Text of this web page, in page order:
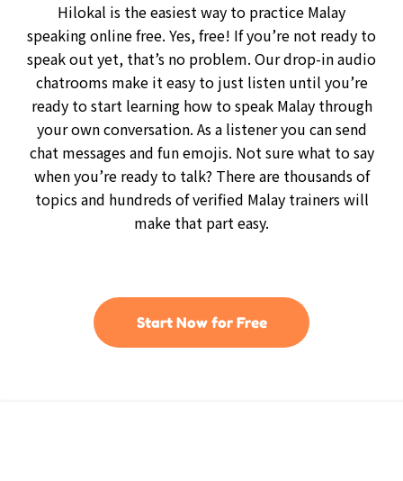
Hilokal is the easiest way to practice Malay
speaking online free. Yes, free! If you’re not ready to
speak out yet, that’s no problem. Our drop-in audio
chatrooms make it easy to just listen until you’re
ready to start learning how to speak Malay through
your own conversation. As a listener you can send
chat messages and fun emojis. Not sure what to say
when you’re ready to talk? There are thousands of
topics and hundreds of verified Malay trainers will
make that part easy.
Start Now for Free